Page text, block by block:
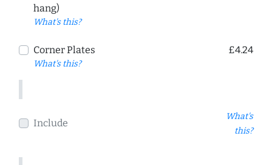
hang)
What's this?
Corner Plates
What's this?
£4.24
Include
What's
this?